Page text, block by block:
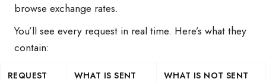
browse exchange rates.
You’ll see every request in real time. Here’s what they
contain:
REQUEST WHAT IS SENT WHAT IS NOT SENT